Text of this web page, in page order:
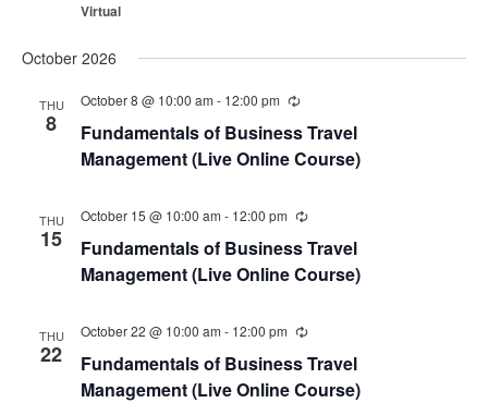
Virtual
October 2026
THU
8
October 8 @ 10:00 am - 12:00 pm
Fundamentals of Business Travel
Management (Live Online Course)
THU
15
October 15 @ 10:00 am - 12:00 pm
Fundamentals of Business Travel
Management (Live Online Course)
THU
22
October 22 @ 10:00 am - 12:00 pm
Fundamentals of Business Travel
Management (Live Online Course)